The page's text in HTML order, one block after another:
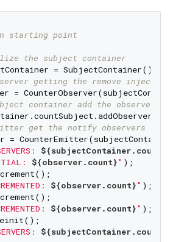
starting point
the subject container
= SubjectContainer();
getting the remove injected
=
container add the
get the notify observers
${observer.count}" );
${observer.count}" );
${observer.count}" );